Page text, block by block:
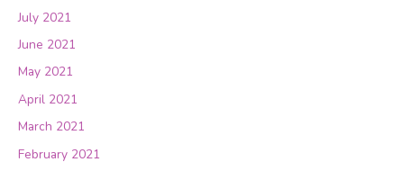
July 2021
June 2021
May 2021
April 2021
March 2021
February 2021